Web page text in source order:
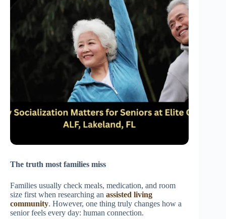
The truth most families miss
Families usually check meals, medication, and room
size first when researching an assisted living
community. However, one thing truly changes how a
senior feels every day: human connection.